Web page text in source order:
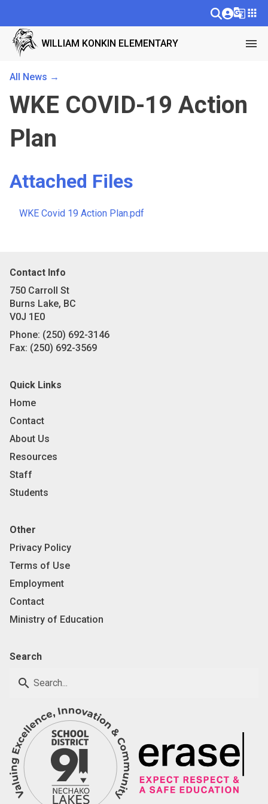
g_translateapps
WILLIAM KONKIN ELEMENTARY menu
All News →
WKE COVID-19 Action
Plan
Attached Files
WKE Covid 19 Action Plan.pdf
Contact Info
750 Carroll St
Burns Lake, BC
V0J 1E0
Phone: (250) 692-3146
Fax: (250) 692-3569
Quick Links
Home
Contact
About Us
Resources
Staff
Students
Other
Privacy Policy
Terms of Use
Employment
Contact
Ministry of Education
Search
search